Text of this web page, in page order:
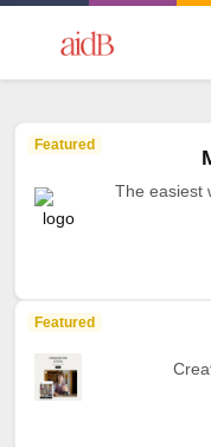
Featured
The easiest
Featured